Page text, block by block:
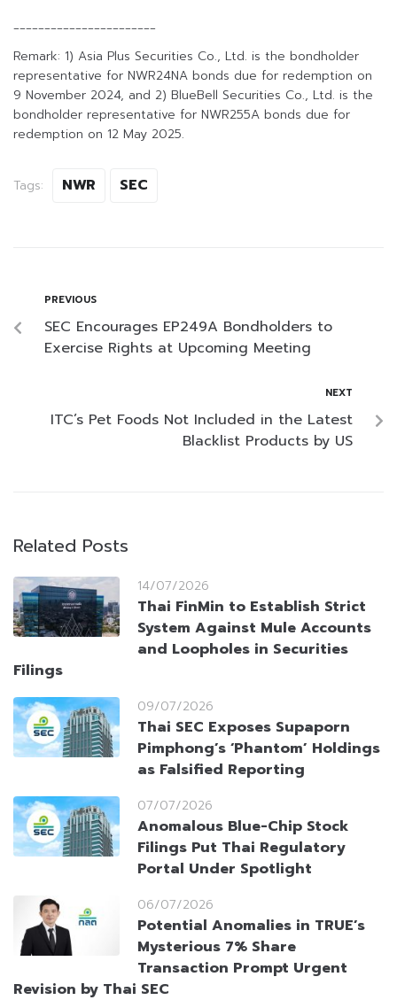
_______________________
Remark: 1) Asia Plus Securities Co., Ltd. is the bondholder
representative for NWR24NA bonds due for redemption on
9 November 2024, and 2) BlueBell Securities Co., Ltd. is the
bondholder representative for NWR255A bonds due for
redemption on 12 May 2025.
Tags: NWR SEC
PREVIOUS
SEC Encourages EP249A Bondholders to
Exercise Rights at Upcoming Meeting
NEXT
ITC’s Pet Foods Not Included in the Latest
Blacklist Products by US
Related Posts
14/07/2026
Thai FinMin to Establish Strict
System Against Mule Accounts
and Loopholes in Securities
Filings
09/07/2026
Thai SEC Exposes Supaporn
Pimphong’s ‘Phantom’ Holdings
as Falsified Reporting
07/07/2026
Anomalous Blue-Chip Stock
Filings Put Thai Regulatory
Portal Under Spotlight
06/07/2026
Potential Anomalies in TRUE’s
Mysterious 7% Share
Transaction Prompt Urgent
Revision by Thai SEC